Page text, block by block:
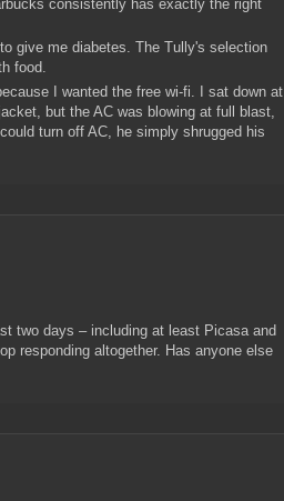
consistently has exactly the right
give me diabetes. The Tully's selection
food.
I wanted the free wi-fi. I sat down at
but the AC was blowing at full blast,
turn off AC, he simply shrugged his
two days – including at least Picasa and
responding altogether. Has anyone else